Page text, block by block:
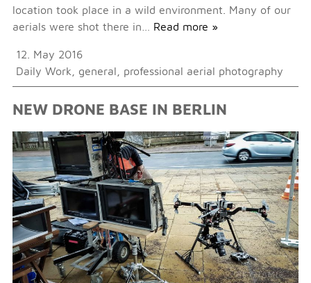
location took place in a wild environment. Many of our
aerials were shot there in… Read more »
12. May 2016
Daily Work
general professional aerial photography
NEW DRONE BASE IN BERLIN